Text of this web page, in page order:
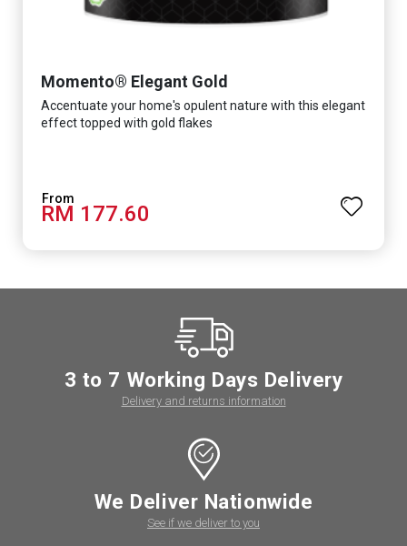
Momento® Elegant Gold
Accentuate your home's opulent nature with this elegant
effect topped with gold flakes
RM 177.60
3 to 7 Working Days Delivery
Delivery and returns information
We Deliver Nationwide
See if we deliver to you